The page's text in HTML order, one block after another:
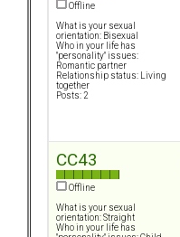
Offline
What is your sexual
orientation: Bisexual
Who in your life has
"personality" issues:
Romantic partner
Relationship status: Living
together
Posts: 2
CC43
Offline
What is your sexual
orientation: Straight
Who in your life has